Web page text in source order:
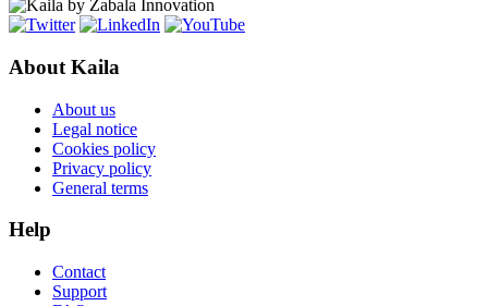
About Kaila
About us
Legal notice
Cookies policy
Privacy policy
General terms
Help
Contact
Support